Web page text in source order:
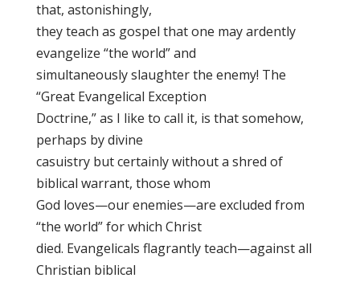
that, astonishingly,
they teach as gospel that one may ardently
evangelize “the world” and
simultaneously slaughter the enemy! The
“Great Evangelical Exception
Doctrine,” as I like to call it, is that somehow,
perhaps by divine
casuistry but certainly without a shred of
biblical warrant, those whom
God loves—our enemies—are excluded from
“the world” for which Christ
died. Evangelicals flagrantly teach—against all
Christian biblical